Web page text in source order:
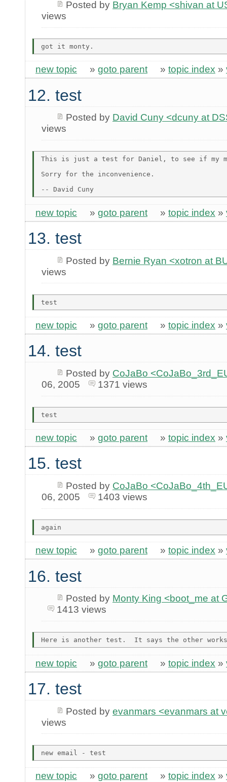
Posted by Bryan Kemp <shivan at
views
new topic » goto parent » topic index »
12. test
Posted by David Cuny <dcuny at
views
This is just a test for Daniel, to see if my
Sorry for the inconvenience.
new topic » goto parent » topic index »
13. test
Posted by Bernie Ryan <xotron at
views
new topic » goto parent » topic index »
14. test
Posted by CoJaBo
06, 2005
1371 views
new topic » goto parent » topic index »
15. test
Posted by CoJaBo
06, 2005
1403 views
new topic » goto parent » topic index »
16. test
Posted by Monty King <boot_me at
1413 views
new topic » goto parent » topic index »
17. test
Posted by evanmars <evanmars at
views
new topic » goto parent » topic index »